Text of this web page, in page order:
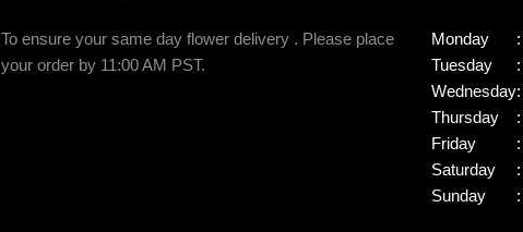
To ensure your same day flower delivery . Please place
your order by 11:00 AM PST.
Monday :
Tuesday
:
Wednesday:
Thursday
:
Friday
:
Saturday
:
Sunday
: